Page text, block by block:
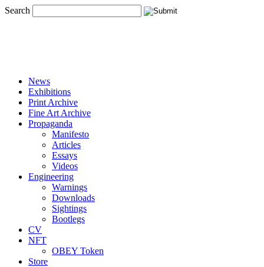
Search
News
Exhibitions
Print Archive
Fine Art Archive
Propaganda
Manifesto
Articles
Essays
Videos
Engineering
Warnings
Downloads
Sightings
Bootlegs
CV
NFT
OBEY Token
Store